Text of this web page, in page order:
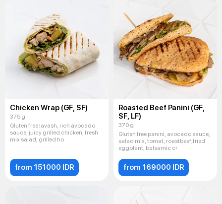
Chicken Wrap (GF, SF)
375 g
Gluten free lavash, rich avocado
sauce, juicy grilled chicken, fresh
mix salad, grilled ho
from 151000 IDR
Roasted Beef Panini (GF,
SF, LF)
370 g
Gluten free panini, avocado sauce,
salad mix, tomat, roastbeef,fried
eggplant, balsamic cr
from 169000 IDR